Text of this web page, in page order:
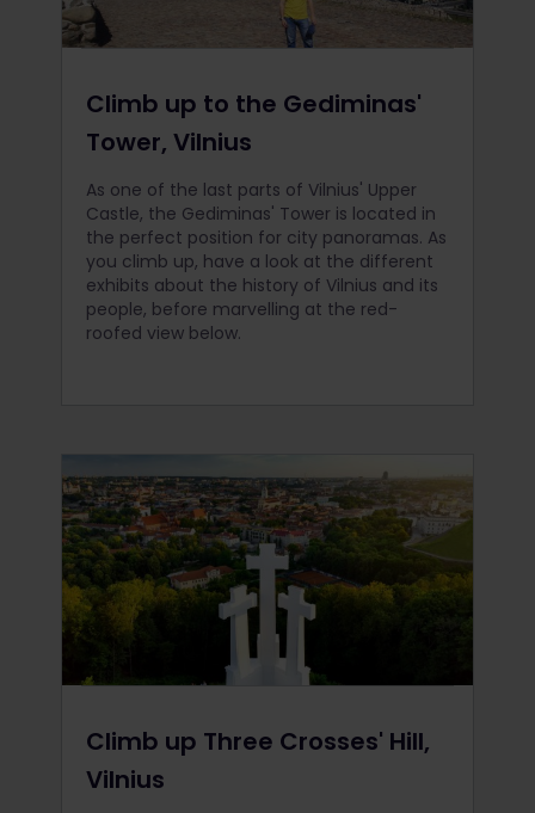
Climb up to the Gediminas'
Tower, Vilnius
As one of the last parts of Vilnius' Upper
Castle, the Gediminas' Tower is located in
the perfect position for city panoramas. As
you climb up, have a look at the different
exhibits about the history of Vilnius and its
people, before marvelling at the red-
roofed view below.
Climb up Three Crosses' Hill,
Vilnius